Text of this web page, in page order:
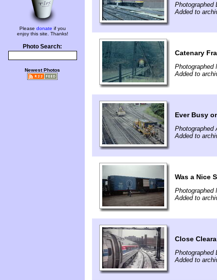
Please donate if you
enjoy this site. Thanks!
Photo Search:
Newest Photos
Photographed
Added to
Catenary
Photographed
Added to
Ever Busy
Photographed
Added to
Was a Nice
Photographed
Added to
Close
Photographed
Added to